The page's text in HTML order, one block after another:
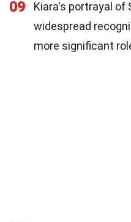
09
Kiara's portrayal of
widespread
more significant